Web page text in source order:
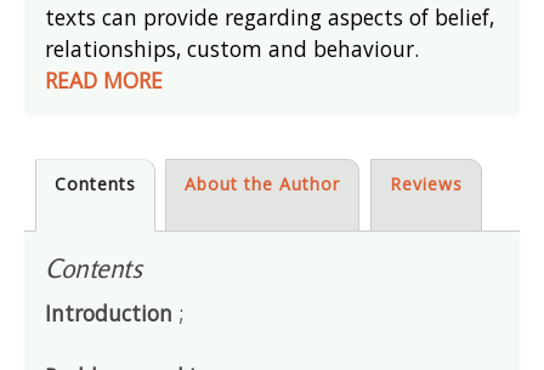
texts can provide regarding aspects of belief,
relationships, custom and behaviour.
READ MORE
Contents About the Author Reviews
Contents
Introduction ;